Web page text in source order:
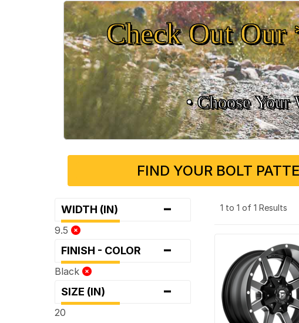
Check Out Our
• Choose Your
FIND YOUR BOLT
WIDTH (IN) -
9.5
FINISH - COLOR -
Black
SIZE (IN) -
20
1 to 1 of 1 Results